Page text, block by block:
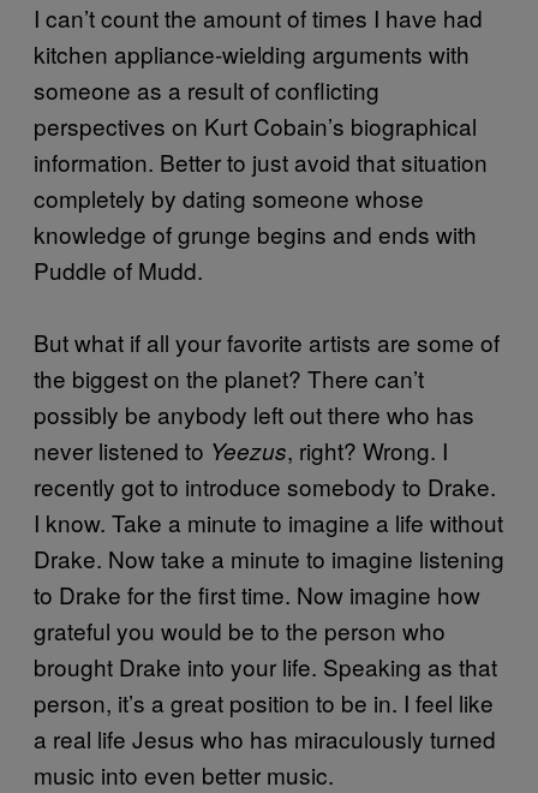
I can’t count the amount of times I have had
kitchen appliance-wielding arguments with
someone as a result of conflicting
perspectives on Kurt Cobain’s biographical
information. Better to just avoid that situation
completely by dating someone whose
knowledge of grunge begins and ends with
Puddle of Mudd.
But what if all your favorite artists are some of
the biggest on the planet? There can’t
possibly be anybody left out there who has
never listened to Yeezus, right? Wrong. I
recently got to introduce somebody to Drake.
I know. Take a minute to imagine a life without
Drake. Now take a minute to imagine listening
to Drake for the first time. Now imagine how
grateful you would be to the person who
brought Drake into your life. Speaking as that
person, it’s a great position to be in. I feel like
a real life Jesus who has miraculously turned
music into even better music.